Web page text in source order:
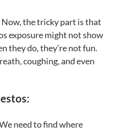
Now, the tricky part is that
exposure might not show
they do, they’re not fun.
coughing, and even
need to find where